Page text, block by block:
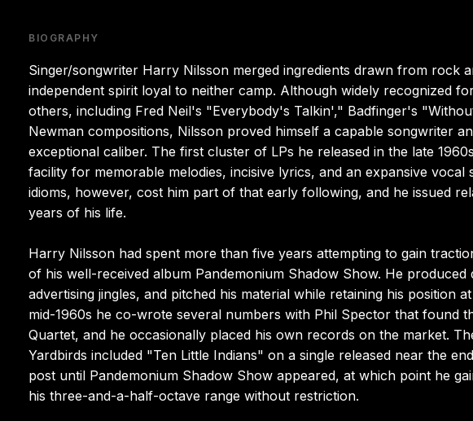
BIOGRAPHY
Singer/songwriter Harry Nilsson merged ingredients drawn from rock
independent spirit loyal to neither camp. Although widely recognized
others, including Fred Neil's "Everybody's Talkin'," Badfinger's
Newman compositions, Nilsson proved himself a capable songwriter
exceptional caliber. The first cluster of LPs he released in the late
facility for memorable melodies, incisive lyrics, and an expansive
idioms, however, cost him part of that early following, and he issued
years of his life.
Harry Nilsson had spent more than five years attempting to gain
of his well-received album Pandemonium Shadow Show. He
advertising jingles, and pitched his material while retaining his position
mid-1960s he co-wrote several numbers with Phil Spector that found
Quartet, and he occasionally placed his own records on the market.
Yardbirds included "Ten Little Indians" on a single released near the
post until Pandemonium Shadow Show appeared, at which point he
his three-and-a-half-octave range without restriction.